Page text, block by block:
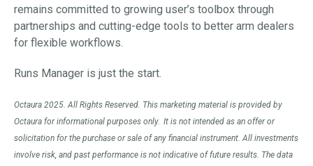
remains committed to growing user’s toolbox through
partnerships and cutting-edge tools to better arm dealers
for flexible workflows.
Runs Manager is just the start.
Octaura 2025. All Rights Reserved. This marketing material is provided by
Octaura for informational purposes only. It is not intended as an offer or
solicitation for the purchase or sale of any financial instrument. All investments
involve risk, and past performance is not indicative of future results. The data